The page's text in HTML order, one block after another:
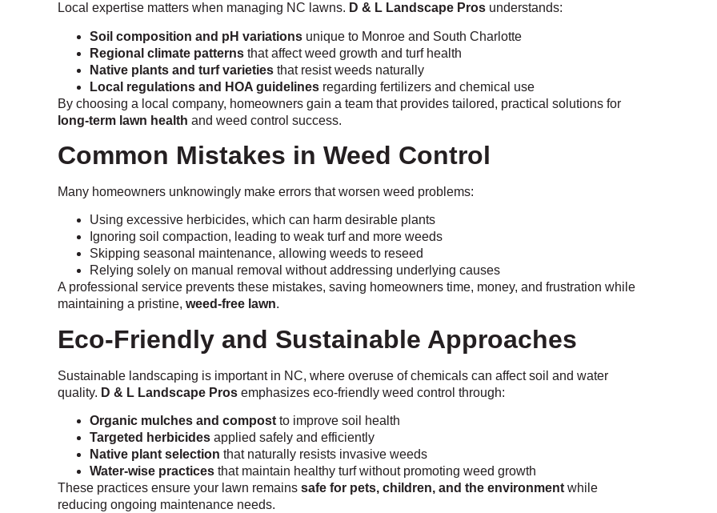
Local expertise matters when managing NC lawns. D & L Landscape Pros understands:
Soil composition and pH variations unique to Monroe and South Charlotte
Regional climate patterns that affect weed growth and turf health
Native plants and turf varieties that resist weeds naturally
Local regulations and HOA guidelines regarding fertilizers and chemical use
By choosing a local company, homeowners gain a team that provides tailored, practical solutions for
long-term lawn health and weed control success.
Common Mistakes in Weed Control
Many homeowners unknowingly make errors that worsen weed problems:
Using excessive herbicides, which can harm desirable plants
Ignoring soil compaction, leading to weak turf and more weeds
Skipping seasonal maintenance, allowing weeds to reseed
Relying solely on manual removal without addressing underlying causes
A professional service prevents these mistakes, saving homeowners time, money, and frustration while
maintaining a pristine, weed-free lawn.
Eco-Friendly and Sustainable Approaches
Sustainable landscaping is important in NC, where overuse of chemicals can affect soil and water
quality. D & L Landscape Pros emphasizes eco-friendly weed control through:
Organic mulches and compost to improve soil health
Targeted herbicides applied safely and efficiently
Native plant selection that naturally resists invasive weeds
Water-wise practices that maintain healthy turf without promoting weed growth
These practices ensure your lawn remains safe for pets, children, and the environment while
reducing ongoing maintenance needs.